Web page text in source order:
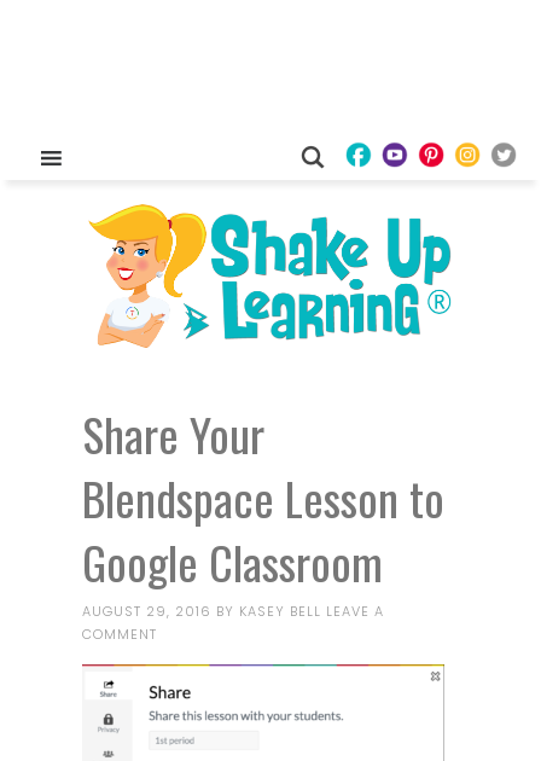
Share Your
Blendspace Lesson to
Google Classroom
AUGUST 29, 2016 BY KASEY BELL LEAVE A
COMMENT